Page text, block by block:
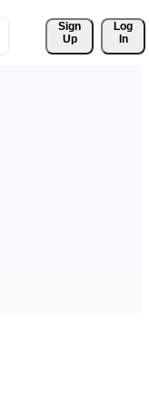
Sign
Up
Log
In